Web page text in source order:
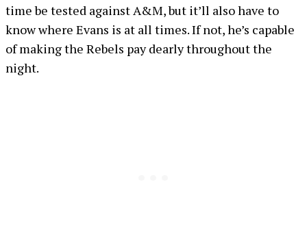
time be tested against A&M, but it’ll also have to
know where Evans is at all times. If not, he’s capable
of making the Rebels pay dearly throughout the
night.